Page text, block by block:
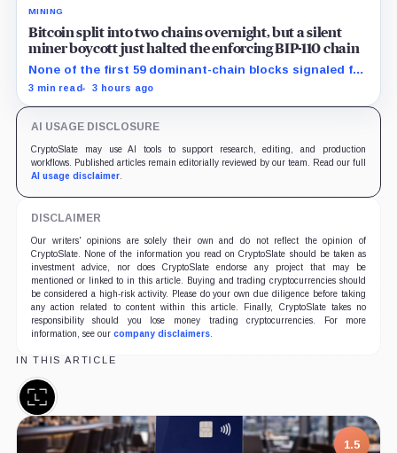
MINING
Bitcoin split into two chains overnight, but a silent
miner boycott just halted the enforcing BIP-110 chain
None of the first 59 dominant-chain blocks signaled for
the proposal, while its enforcing branch mined one
3 min read 3 hours ago
AI USAGE DISCLOSURE
CryptoSlate may use AI tools to support research, editing, and production
workflows. Published articles remain editorially reviewed by our team. Read our full
AI usage disclaimer.
DISCLAIMER
Our writers' opinions are solely their own and do not reflect the opinion of
CryptoSlate. None of the information you read on CryptoSlate should be taken as
investment advice, nor does CryptoSlate endorse any project that may be
mentioned or linked to in this article. Buying and trading cryptocurrencies should
be considered a high-risk activity. Please do your own due diligence before taking
any action related to content within this article. Finally, CryptoSlate takes no
responsibility should you lose money trading cryptocurrencies. For more
information, see our company disclaimers.
IN THIS ARTICLE
Ledger,
Company
1.5